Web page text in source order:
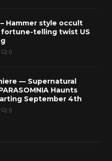
– Hammer style occult
telling twist US
0
— Supernatural
Haunts
September 4th
0